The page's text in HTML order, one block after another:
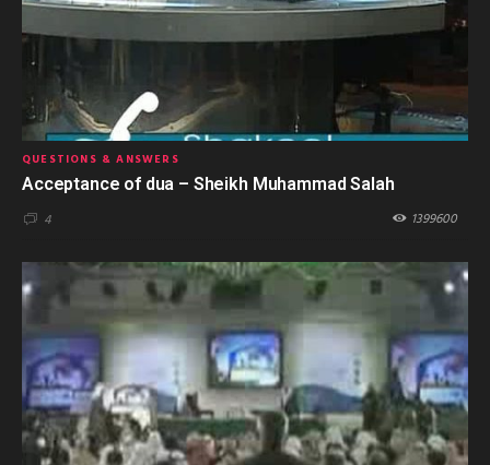
QUESTIONS & ANSWERS
Acceptance of dua – Sheikh Muhammad Salah
4 1399600